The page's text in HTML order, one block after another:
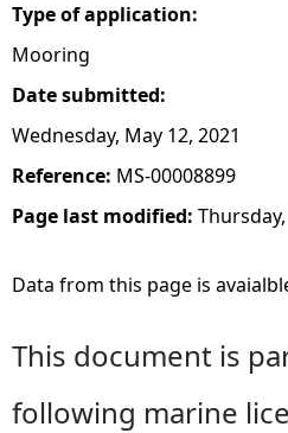
Type of application:
Mooring
Date submitted:
Wednesday, May 12, 2021
Reference: MS-00008899
Page last modified:
Data from this page is
This document is
following marine